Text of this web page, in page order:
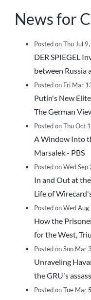
News for
Posted on Thu Jul
DER SPIEGEL
between Russia
Posted on Fri Mar
Putin's New
The German
Posted on Thu Oct
A Window Into
Marsalek - PBS
Posted on Wed
In and Out at
Life of
Posted on Wed
How the
for the West,
Posted on Sun Mar
Unraveling
the GRU's
Posted on Tue Mar